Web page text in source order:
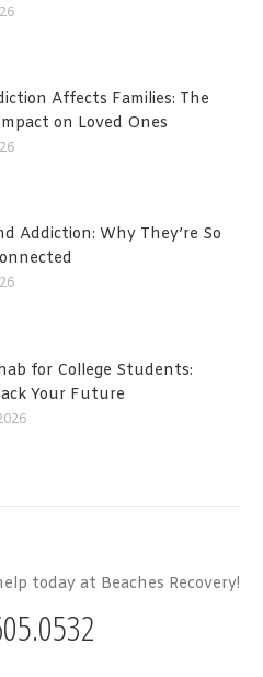
Affects Families: The
on Loved Ones
Addiction: Why They’re So
for College Students:
Your Future
today at Beaches Recovery!